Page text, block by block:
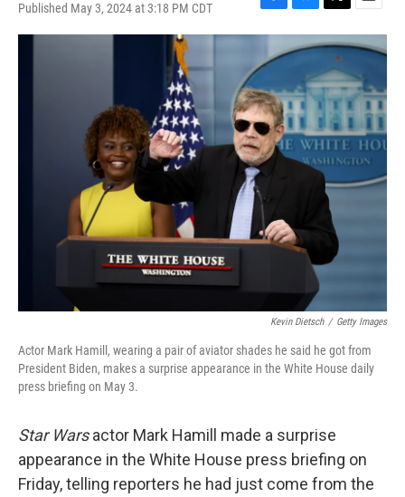
Published May 3, 2024 at 3:18 PM CDT
F
a
e
o
o
k
B
l
u
s
k
y
T
w
i
t
e
E
m
a
l
Kevin Dietsch / Getty Images
Actor Mark Hamill, wearing a pair of aviator shades he said he got from
President Biden, makes a surprise appearance in the White House daily
press briefing on May 3.
Star Warsactor Mark Hamill made a surprise
appearance in the White House press briefing on
Friday, telling reporters he had just come from the